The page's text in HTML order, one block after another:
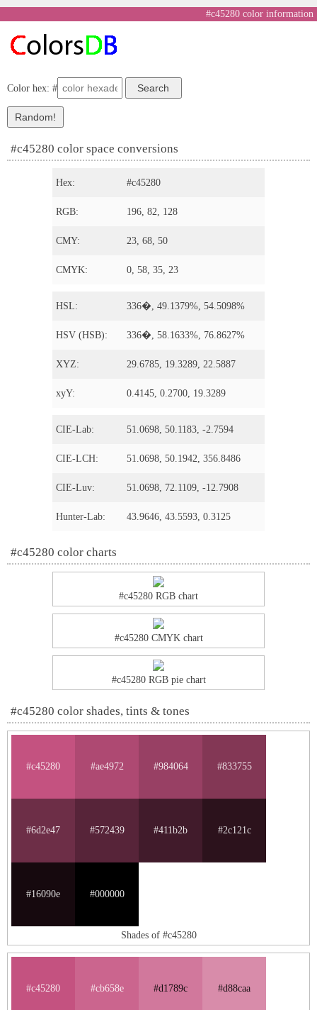
#c45280 color information
Color hex: #
#c45280 color space conversions
Hex: #c45280
RGB: 196, 82, 128
CMY: 23, 68, 50
CMYK: 0, 58, 35, 23
HSL: 336�, 49.1379%, 54.5098%
HSV (HSB): 336�, 58.1633%, 76.8627%
XYZ: 29.6785, 19.3289, 22.5887
xyY: 0.4145, 0.2700, 19.3289
CIE-Lab: 51.0698, 50.1183, -2.7594
CIE-LCH: 51.0698, 50.1942, 356.8486
CIE-Luv: 51.0698, 72.1109, -12.7908
Hunter-Lab: 43.9646, 43.5593, 0.3125
#c45280 color charts
#c45280 RGB chart
#c45280 CMYK chart
#c45280 RGB pie chart
#c45280 color shades, tints & tones
#c45280 #ae4972 #984064 #833755
#6d2e47 #572439 #411b2b #2c121c
#16090e #000000
Shades of #c45280
#c45280 #cb658e #d1789c #d88caa